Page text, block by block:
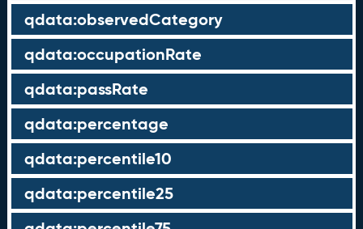
qdata:observedCategory
qdata:occupationRate
qdata:passRate
qdata:percentage
qdata:percentile10
qdata:percentile25